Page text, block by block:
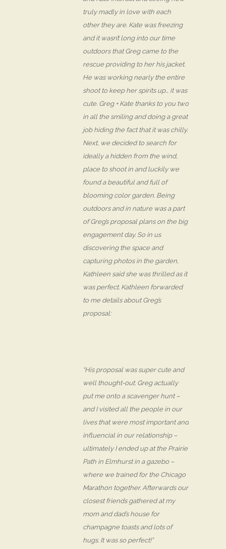
truly madly in love with each
other they are. Kate was freezing
and it wasn’t long into our time
outdoors that Greg came to the
rescue providing to her his jacket.
He was working nearly the entire
shoot to keep her spirits up… it was
cute. Greg + Kate thanks to you two
in all the smiling and doing a great
job hiding the fact that it was chilly.
Next, we decided to search for
ideally a hidden from the wind,
place to shoot in and luckily we
found a beautiful and full of
blooming color garden. Being
outdoors and in nature was a part
of Greg’s proposal plans on the big
engagement day. So in us
discovering the space and
capturing photos in the garden,
Kathleen said she was thrilled as it
was perfect. Kathleen forwarded
to me details about Greg’s
proposal:
“His proposal was super cute and
well thought-out. Greg actually
put me onto a scavenger hunt –
and I visited all the people in our
lives that were most important and
influencial in our relationship –
ultimately I ended up at the Prairie
Path in Elmhurst in a gazebo –
where we trained for the Chicago
Marathon together. Afterwards our
closest friends gathered at my
mom and dad’s house for
champagne toasts and lots of
hugs. It was so perfect!”